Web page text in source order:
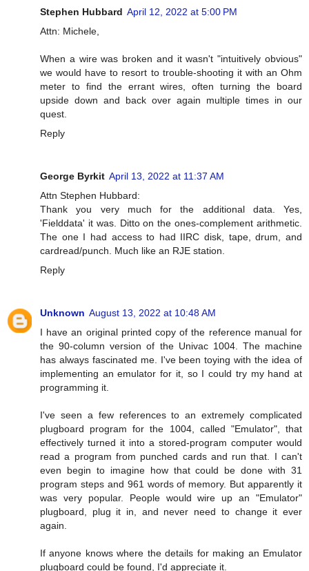
Stephen Hubbard April 12, 2022 at 5:00 PM
Attn: Michele,
When a wire was broken and it wasn't "intuitively obvious"
we would have to resort to trouble-shooting it with an Ohm
meter to find the errant wires, often turning the board
upside down and back over again multiple times in our
quest.
Reply
George Byrkit April 13, 2022 at 11:37 AM
Attn Stephen Hubbard:
Thank you very much for the additional data. Yes,
'Fielddata' it was. Ditto on the ones-complement arithmetic.
The one I had access to had IIRC disk, tape, drum, and
cardread/punch. Much like an RJE station.
Reply
Unknown August 13, 2022 at 10:48 AM
I have an original printed copy of the reference manual for
the 90-column version of the Univac 1004. The machine
has always fascinated me. I've been toying with the idea of
implementing an emulator for it, so I could try my hand at
programming it.
I've seen a few references to an extremely complicated
plugboard program for the 1004, called "Emulator", that
effectively turned it into a stored-program computer would
read a program from punched cards and run that. I can't
even begin to imagine how that could be done with 31
program steps and 961 words of memory. But apparently it
was very popular. People would wire up an "Emulator"
plugboard, plug it in, and never need to change it ever
again.
If anyone knows where the details for making an Emulator
plugboard could be found, I'd appreciate it.